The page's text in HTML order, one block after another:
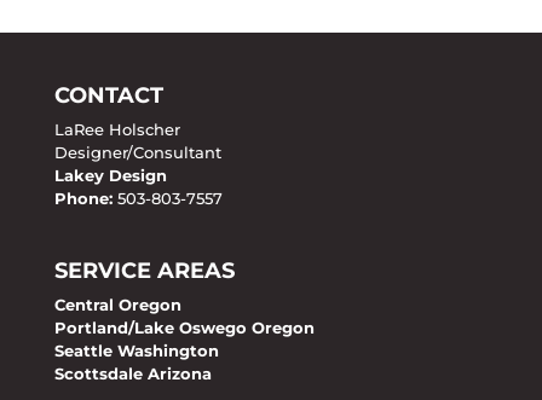
CONTACT
LaRee Holscher
Designer/Consultant
Lakey Design
Phone:503-803-7557
SERVICE AREAS
Central Oregon
Portland/Lake Oswego Oregon
Seattle Washington
Scottsdale Arizona